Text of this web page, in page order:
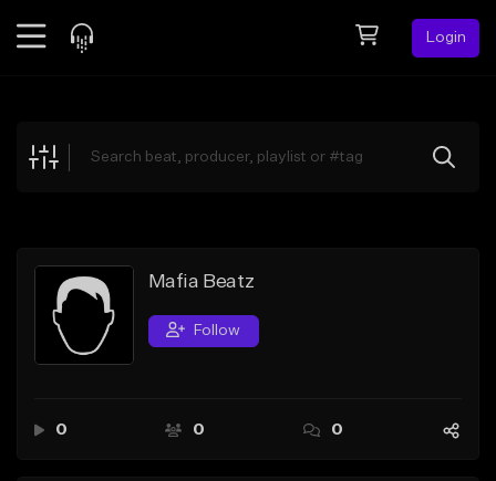
Login
Explore
Search by Sound
Sell Beats
Creator Hub
Mafia Beatz
Follow
0 0 0